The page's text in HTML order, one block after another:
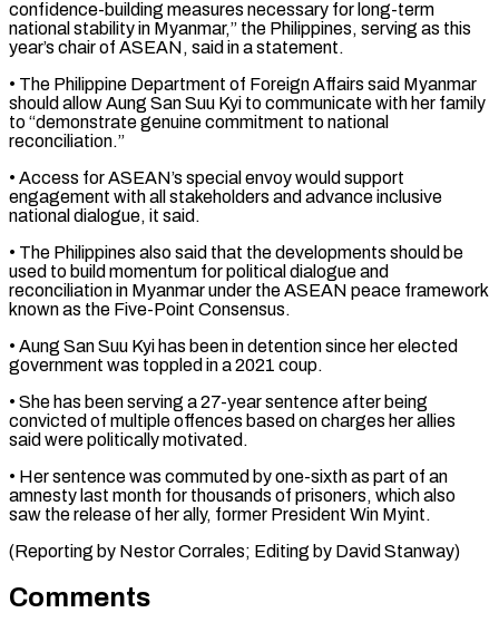
confidence-building ‌measures ​necessary for long-term
national stability ⁠in Myanmar,” the Philippines, ⁠serving as this
year’s chair of ASEAN, said in a statement.
• The Philippine Department of Foreign Affairs said Myanmar
should allow Aung ​San Suu Kyi to communicate with her family
to “demonstrate genuine commitment to national
reconciliation.”
• ⁠Access for ASEAN’s special envoy ⁠would support
engagement with all stakeholders ​and advance inclusive
national dialogue, it said.
• The ​Philippines also said that the developments should be
‌used to build momentum for political dialogue and
reconciliation in Myanmar under the ASEAN peace framework
known as the Five-Point Consensus.
• Aung San ⁠Suu Kyi has been in detention since her elected
government was toppled in a 2021 coup.
• She ⁠has been ‌serving a 27-year sentence after being
⁠convicted of multiple offences based on ​charges ‌her allies
said were politically motivated.
• ​Her sentence ⁠was commuted by one-sixth as part of an
amnesty last month for thousands of prisoners, which also
saw the release of her ally, former President Win Myint.
(Reporting by Nestor Corrales; Editing by ​David Stanway)
Comments